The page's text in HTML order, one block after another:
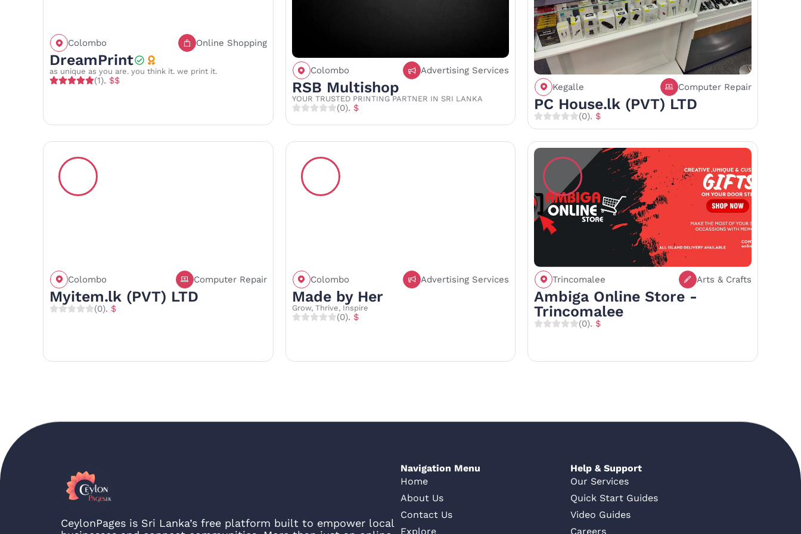
Call Share
Colombo Online Shopping
DreamPrint
as unique as you are. you think it. we print it.
(1). $$
Call Save Share
Colombo Advertising Services
RSB Multishop
YOUR TRUSTED PRINTING PARTNER IN SRI LANKA
(0). $
Share
Kegalle Computer Repair
PC House.lk (PVT) LTD
(0). $
Call Share
Colombo Computer Repair
Myitem.lk (PVT) LTD
(0). $
Call Save Share
Colombo Advertising Services
Made by Her
Grow, Thrive, Inspire
(0). $
Call Share
Trincomalee Arts & Crafts
Ambiga Online Store -
Trincomalee
(0). $
CeylonPages is Sri Lanka’s free platform built to empower local
Navigation Menu
Home
About Us
Contact Us
Explore
Help & Support
Our Services
Quick Start Guides
Video Guides
Careers